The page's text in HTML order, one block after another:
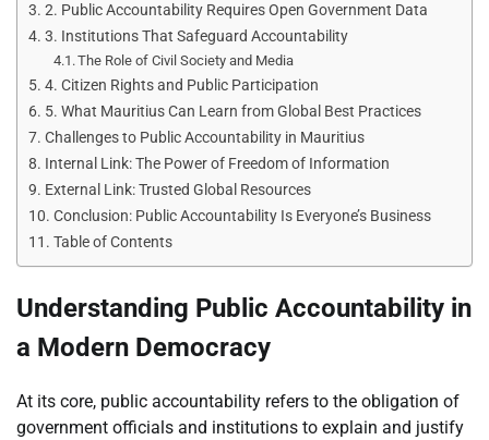
2. Public Accountability Requires Open Government Data
3. Institutions That Safeguard Accountability
The Role of Civil Society and Media
4. Citizen Rights and Public Participation
5. What Mauritius Can Learn from Global Best Practices
Challenges to Public Accountability in Mauritius
Internal Link: The Power of Freedom of Information
External Link: Trusted Global Resources
Conclusion: Public Accountability Is Everyone’s Business
Table of Contents
Understanding Public Accountability in
a Modern Democracy
At its core, public accountability refers to the obligation of
government officials and institutions to explain and justify